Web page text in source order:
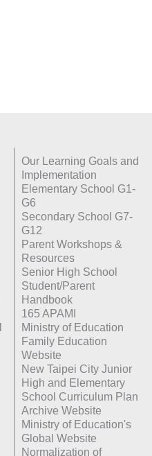
Our Learning Goals and
Implementation
Elementary School G1-
G6
Secondary School G7-
G12
Parent Workshops &
Resources
Senior High School
Student/Parent
Handbook
165 APAMI
Ministry of Education
Family Education
Website
New Taipei City Junior
High and Elementary
School Curriculum Plan
Archive Website
Ministry of Education's
Global Website
Normalization of